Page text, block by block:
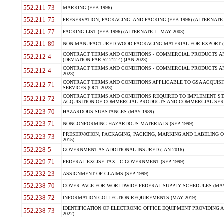
552.211-73 MARKING (FEB 1996)
552.211-75 PRESERVATION, PACKAGING, AND PACKING (FEB 1996)
552.211-77 PACKING LIST (FEB 1996) (ALTERNATE I - MAY 2003)
552.211-89 NON-MANUFACTURED WOOD PACKAGING MATERIAL FOR EXPORT
552.212-4
CONTRACT TERMS AND CONDITIONS - COMMERCIAL PRODUCTS
(DEVIATION FAR 52.212-4) (JAN 2023)
552.212-4
CONTRACT TERMS AND CONDITIONS - COMMERCIAL PRODUCTS
2023)
552.212-71
CONTRACT TERMS AND CONDITIONS APPLICABLE TO GSA
SERVICES (OCT 2023)
552.212-72
CONTRACT TERMS AND CONDITIONS REQUIRED TO IMPLEMENT
ACQUISITION OF COMMERCIAL PRODUCTS AND COMMERCIAL
552.223-70 HAZARDOUS SUBSTANCES (MAY 1989)
552.223-71 NONCONFORMING HAZARDOUS MATERIALS (SEP 1999)
552.223-73
PRESERVATION, PACKAGING, PACKING, MARKING AND LABELING
2015)
552.228-5 GOVERNMENT AS ADDITIONAL INSURED (JAN 2016)
552.229-71 FEDERAL EXCISE TAX - C GOVERNMENT (SEP 1999)
552.232-23 ASSIGNMENT OF CLAIMS (SEP 1999)
552.238-70 COVER PAGE FOR WORLDWIDE FEDERAL SUPPLY SCHEDULES
552.238-72 INFORMATION COLLECTION REQUIREMENTS (MAY 2019)
552.238-73
IDENTIFICATION OF ELECTRONIC OFFICE EQUIPMENT
2022)